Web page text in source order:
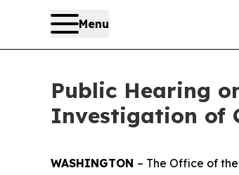
Menu
Public Hearing
Investigation of
WASHINGTON – The Office of